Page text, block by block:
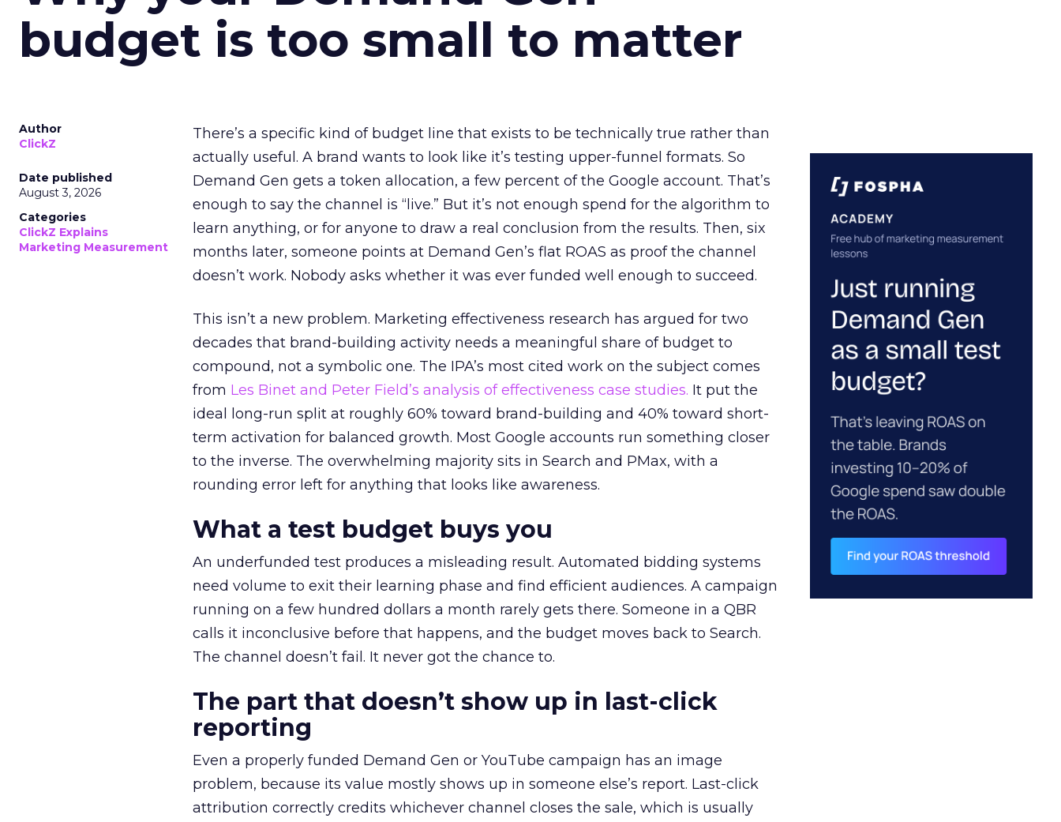
budget is too small to matter
Author
ClickZ
Date published
August 3, 2026
Categories
ClickZ Explains
Marketing Measurement
There’s a specific kind of budget line that exists to be technically true rather than
actually useful. A brand wants to look like it’s testing upper-funnel formats. So
Demand Gen gets a token allocation, a few percent of the Google account. That’s
enough to say the channel is “live.” But it’s not enough spend for the algorithm to
learn anything, or for anyone to draw a real conclusion from the results. Then, six
months later, someone points at Demand Gen’s flat ROAS as proof the channel
doesn’t work. Nobody asks whether it was ever funded well enough to succeed.
This isn’t a new problem. Marketing effectiveness research has argued for two
decades that brand-building activity needs a meaningful share of budget to
compound, not a symbolic one. The IPA’s most cited work on the subject comes
from Les Binet and Peter Field’s analysis of effectiveness case studies. It put the
ideal long-run split at roughly 60% toward brand-building and 40% toward short-
term activation for balanced growth. Most Google accounts run something closer
to the inverse. The overwhelming majority sits in Search and PMax, with a
rounding error left for anything that looks like awareness.
What a test budget buys you
An underfunded test produces a misleading result. Automated bidding systems
need volume to exit their learning phase and find efficient audiences. A campaign
running on a few hundred dollars a month rarely gets there. Someone in a QBR
calls it inconclusive before that happens, and the budget moves back to Search.
The channel doesn’t fail. It never got the chance to.
The part that doesn’t show up in last-click
reporting
Even a properly funded Demand Gen or YouTube campaign has an image
problem, because its value mostly shows up in someone else’s report. Last-click
attribution correctly credits whichever channel closes the sale, which is usually